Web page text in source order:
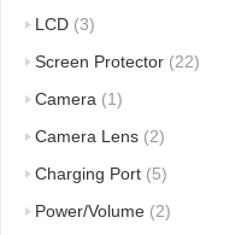
LCD (3)
Screen Protector (22)
Camera (1)
Camera Lens (2)
Charging Port (5)
Power/Volume (2)